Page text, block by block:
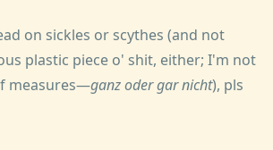
on sickles or scythes (and not
plastic piece o' shit, either; I'm not
measures—ganz oder gar nicht), pls